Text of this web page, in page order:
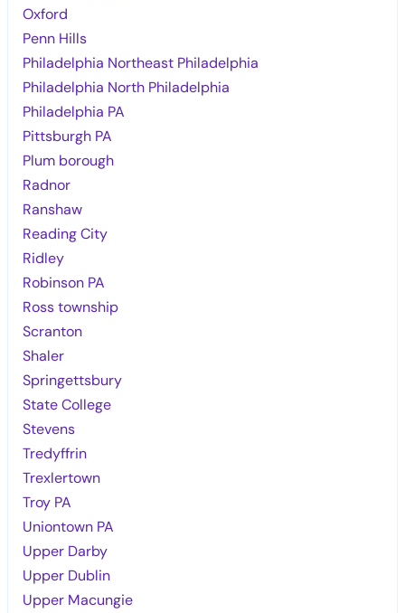
Oxford
Penn Hills
Philadelphia Northeast Philadelphia
Philadelphia North Philadelphia
Philadelphia PA
Pittsburgh PA
Plum borough
Radnor
Ranshaw
Reading City
Ridley
Robinson PA
Ross township
Scranton
Shaler
Springettsbury
State College
Stevens
Tredyffrin
Trexlertown
Troy PA
Uniontown PA
Upper Darby
Upper Dublin
Upper Macungie